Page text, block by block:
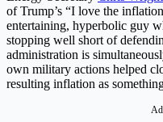
of Trump’s “I love the
entertaining, hyperbolic guy
stopping well short of
administration is
own military actions helped
resulting inflation as